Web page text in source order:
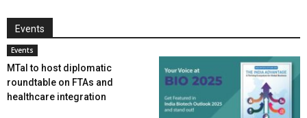
Events
Events
MTaI to host diplomatic
roundtable on FTAs and
healthcare integration